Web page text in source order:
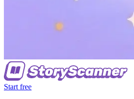
Start free